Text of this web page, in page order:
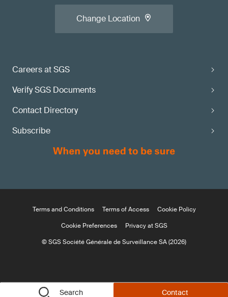
Search Contact
Careers at SGS
Verify SGS Documents
Contact Directory
Subscribe
Change Location
Terms and Conditions Terms of Access
Cookie Policy
Cookie Preferences
Privacy at SGS
© SGS Société Générale de Surveillance SA (2026)